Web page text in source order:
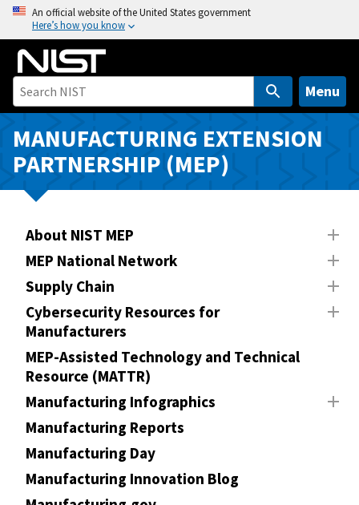
o
n
An official website of the United States government
Here’s how you know
Menu
MANUFACTURING EXTENSION
PARTNERSHIP (MEP)
About NIST MEP
MEP National Network
Supply Chain
Cybersecurity Resources for
Manufacturers
MEP-Assisted Technology and Technical
Resource (MATTR)
Manufacturing Infographics
Manufacturing Reports
Manufacturing Day
Manufacturing Innovation Blog